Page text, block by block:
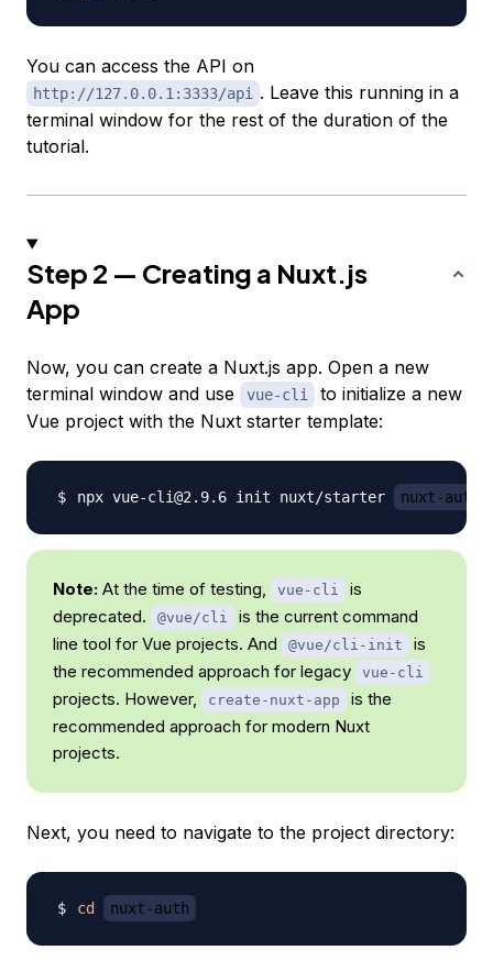
You can access the API on
http://127.0.0.1:3333/api . Leave this running in a
terminal window for the rest of the duration of the
tutorial.
Step 2 — Creating a Nuxt.js
App
Now, you can create a Nuxt.js app. Open a new
terminal window and use
vue-cli
to initialize a new
Vue project with the Nuxt starter template:
npx vue-cli@2.9.6 init nuxt/starter nuxt-auth
Note: At the time of testing, vue-cli
is
deprecated.
@vue/cli
is the current command
line tool for Vue projects. And
@vue/cli-init
is
the recommended approach for legacy
vue-cli
projects. However, create-nuxt-app
is the
recommended approach for modern Nuxt
projects.
Next, you need to navigate to the project directory:
cd nuxt-auth